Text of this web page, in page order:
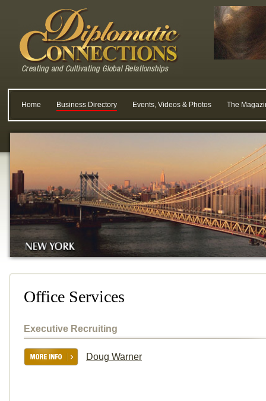
Home Business Directory Events, Videos & Photos The
Office Services
Executive Recruiting
Doug Warner